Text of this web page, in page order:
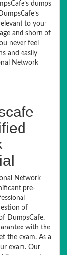
dumps
to your
and shorn of
never feel
and easily
Network
Network
pre-
of
DumpsCafe.
with the
the exam. As a
exam. Our